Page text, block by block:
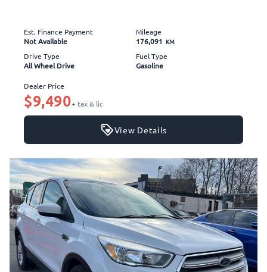
Est. Finance Payment
Not Available
Mileage
176,091 KM
Drive Type
All Wheel Drive
Fuel Type
Gasoline
Dealer Price
$9,490+ tax & lic
View Details